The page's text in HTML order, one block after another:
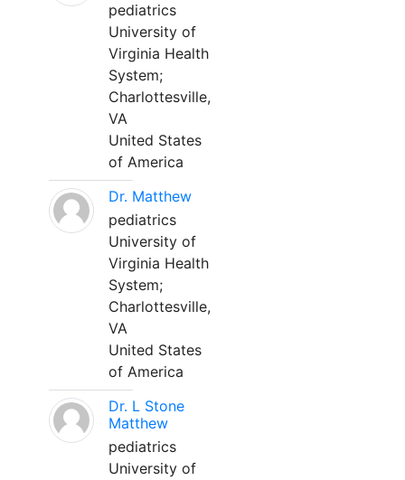
pediatrics
University of
Virginia Health
System;
Charlottesville,
VA
United States
of America
Dr. Matthew
pediatrics
University of
Virginia Health
System;
Charlottesville,
VA
United States
of America
Dr. L Stone
Matthew
pediatrics
University of